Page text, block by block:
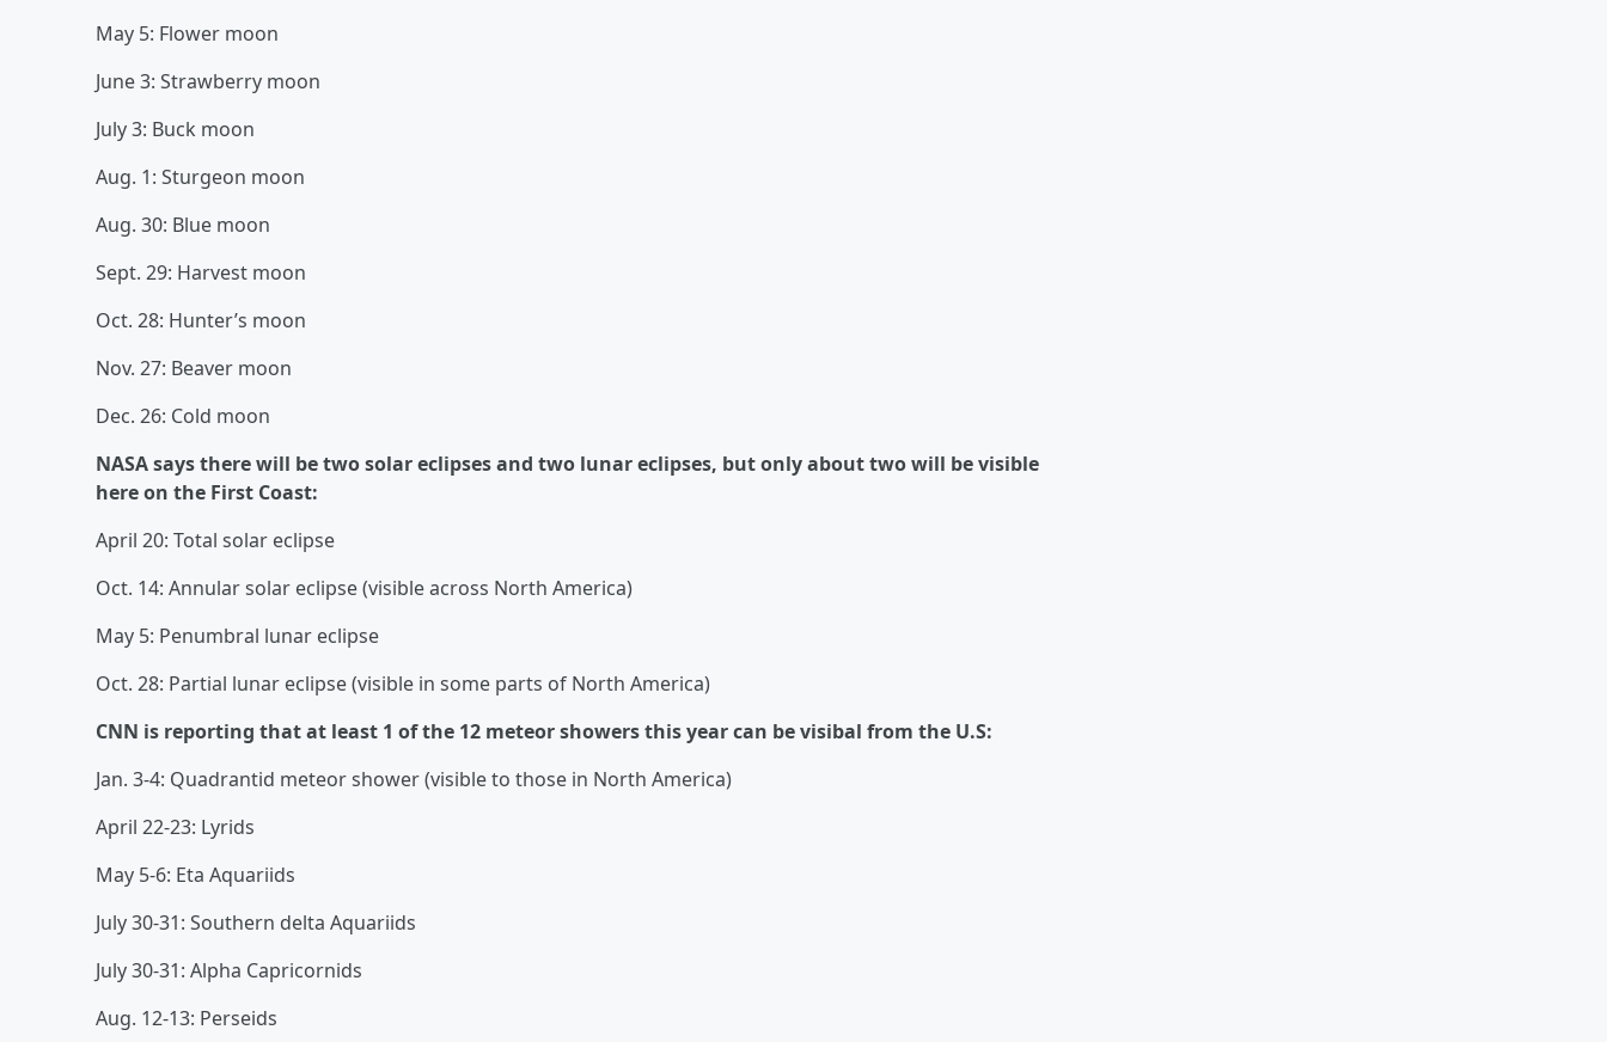
May 5: Flower moon
June 3: Strawberry moon
July 3: Buck moon
Aug. 1: Sturgeon moon
Aug. 30: Blue moon
Sept. 29: Harvest moon
Oct. 28: Hunter’s moon
Nov. 27: Beaver moon
Dec. 26: Cold moon
NASA says there will be two solar eclipses and two lunar eclipses, but only about two will be visible
here on the First Coast:
April 20: Total solar eclipse
Oct. 14: Annular solar eclipse (visible across North America)
May 5: Penumbral lunar eclipse
Oct. 28: Partial lunar eclipse (visible in some parts of North America)
CNN is reporting that at least 1 of the 12 meteor showers this year can be visibal from the U.S:
Jan. 3-4: Quadrantid meteor shower (visible to those in North America)
April 22-23: Lyrids
May 5-6: Eta Aquariids
July 30-31: Southern delta Aquariids
July 30-31: Alpha Capricornids
Aug. 12-13: Perseids